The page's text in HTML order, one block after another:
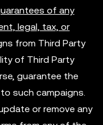
of any
legal, tax, or
from Third Party
of Third Party
guarantee the
such campaigns.
or remove any